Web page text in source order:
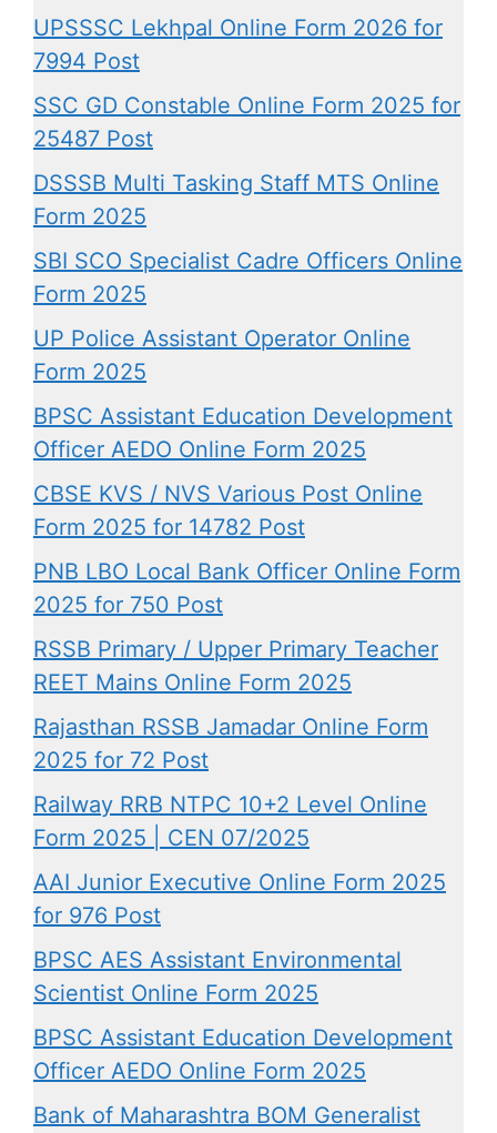
UPSSSC Lekhpal Online Form 2026 for
7994 Post
SSC GD Constable Online Form 2025 for
25487 Post
DSSSB Multi Tasking Staff MTS Online
Form 2025
SBI SCO Specialist Cadre Officers Online
Form 2025
UP Police Assistant Operator Online
Form 2025
BPSC Assistant Education Development
Officer AEDO Online Form 2025
CBSE KVS / NVS Various Post Online
Form 2025 for 14782 Post
PNB LBO Local Bank Officer Online Form
2025 for 750 Post
RSSB Primary / Upper Primary Teacher
REET Mains Online Form 2025
Rajasthan RSSB Jamadar Online Form
2025 for 72 Post
Railway RRB NTPC 10+2 Level Online
Form 2025 | CEN 07/2025
AAI Junior Executive Online Form 2025
for 976 Post
BPSC AES Assistant Environmental
Scientist Online Form 2025
BPSC Assistant Education Development
Officer AEDO Online Form 2025
Bank of Maharashtra BOM Generalist